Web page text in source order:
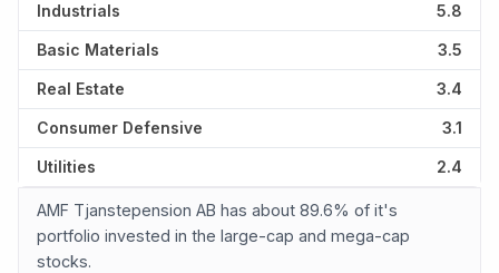
Industrials 5.8
Basic Materials 3.5
Real Estate 3.4
Consumer Defensive 3.1
Utilities 2.4
AMF Tjanstepension AB has about 89.6% of it's
portfolio invested in the large-cap and mega-cap
stocks.